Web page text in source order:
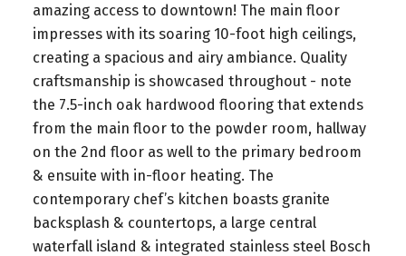
amazing access to downtown! The main floor
impresses with its soaring 10-foot high ceilings,
creating a spacious and airy ambiance. Quality
craftsmanship is showcased throughout - note
the 7.5-inch oak hardwood flooring that extends
from the main floor to the powder room, hallway
on the 2nd floor as well to the primary bedroom
& ensuite with in-floor heating. The
contemporary chef’s kitchen boasts granite
backsplash & countertops, a large central
waterfall island & integrated stainless steel Bosch